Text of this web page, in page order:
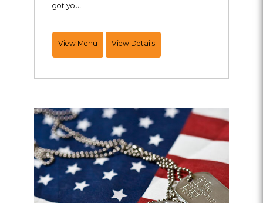
got you.
View Menu View DetailsEndless
Entrée
Menu